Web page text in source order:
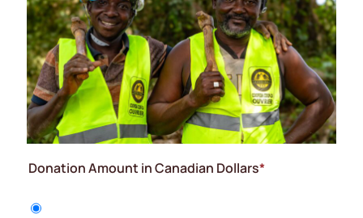
Donation Amount in Canadian Dollars*